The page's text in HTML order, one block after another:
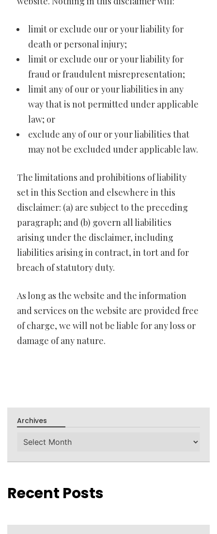
limit or exclude our or your liability for
death or personal injury;
limit or exclude our or your liability for
fraud or fraudulent misrepresentation;
limit any of our or your liabilities in any
way that is not permitted under applicable
law; or
exclude any of our or your liabilities that
may not be excluded under applicable law.
The limitations and prohibitions of liability
set in this Section and elsewhere in this
disclaimer: (a) are subject to the preceding
paragraph; and (b) govern all liabilities
arising under the disclaimer, including
liabilities arising in contract, in tort and for
breach of statutory duty.
As long as the website and the information
and services on the website are provided free
of charge, we will not be liable for any loss or
damage of any nature.
Archives
Archives
Recent Posts